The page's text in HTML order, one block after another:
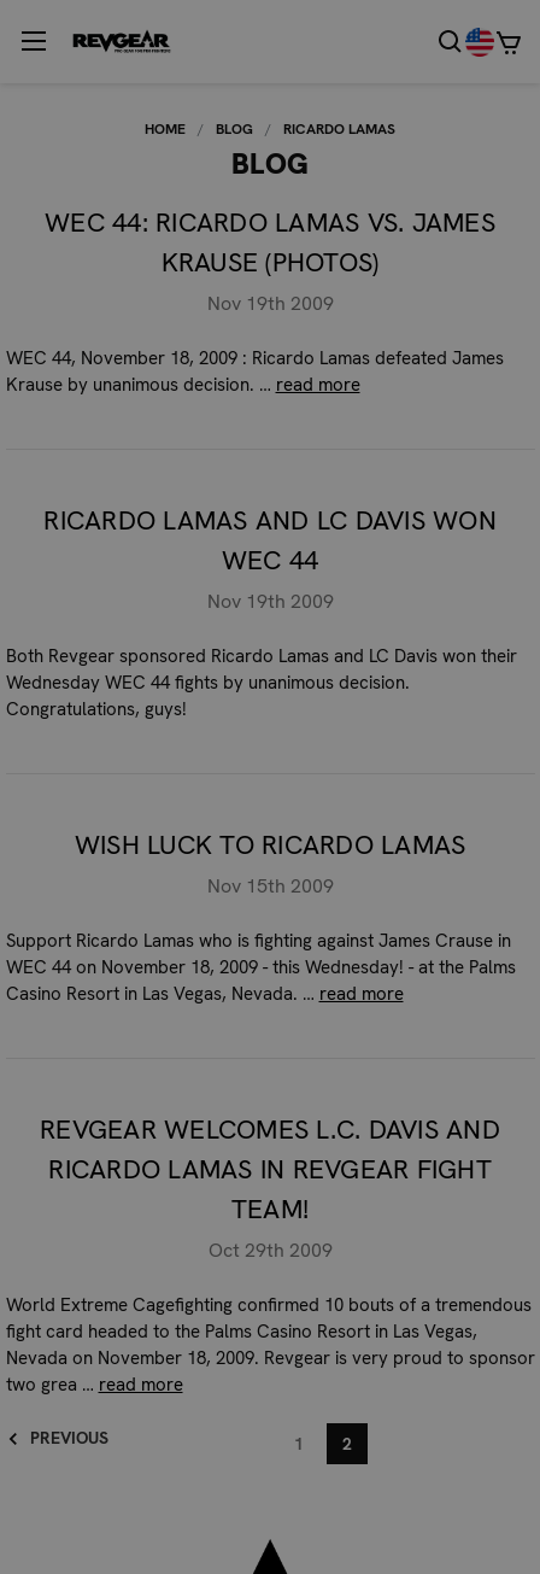
HOME BLOG RICARDO LAMAS
BLOG
WEC 44: RICARDO LAMAS VS. JAMES
KRAUSE (PHOTOS)
Nov 19th 2009
WEC 44, November 18, 2009 : Ricardo Lamas defeated James
Krause by unanimous decision. … read more
RICARDO LAMAS AND LC DAVIS WON
WEC 44
Nov 19th 2009
Both Revgear sponsored Ricardo Lamas and LC Davis won their
Wednesday WEC 44 fights by unanimous decision.
Congratulations, guys!
WISH LUCK TO RICARDO LAMAS
Nov 15th 2009
Support Ricardo Lamas who is fighting against James Crause in
WEC 44 on November 18, 2009 - this Wednesday! - at the Palms
Casino Resort in Las Vegas, Nevada. … read more
REVGEAR WELCOMES L.C. DAVIS AND
RICARDO LAMAS IN REVGEAR FIGHT
TEAM!
Oct 29th 2009
World Extreme Cagefighting confirmed 10 bouts of a tremendous
fight card headed to the Palms Casino Resort in Las Vegas,
Nevada on November 18, 2009. Revgear is very proud to sponsor
two grea … read more
PREVIOUS 1 2